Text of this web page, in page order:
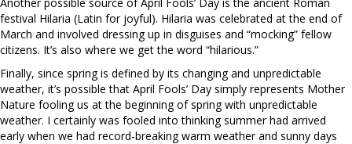
festival Hilaria (Latin for joyful). Hilaria was celebrated at the end of
March and involved dressing up in disguises and “mocking” fellow
citizens. It’s also where we get the word “hilarious.”
Finally, since spring is defined by its changing and unpredictable
weather, it’s possible that April Fools’ Day simply represents Mother
Nature fooling us at the beginning of spring with unpredictable
weather. I certainly was fooled into thinking summer had arrived
early when we had record-breaking warm weather and sunny days